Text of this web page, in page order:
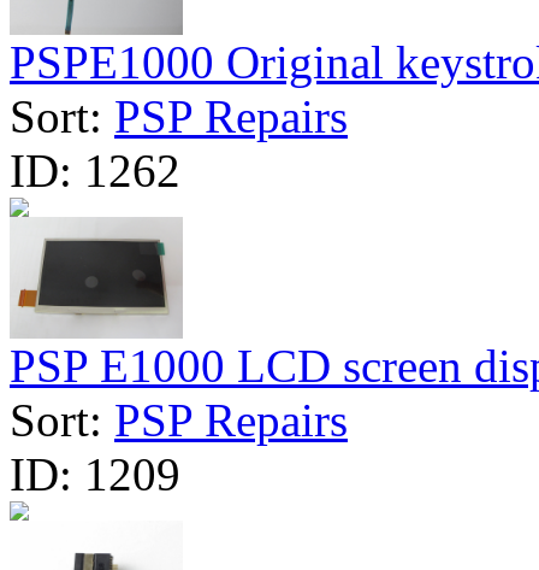
PSPE1000 Original
Sort: PSP Repairs
ID: 1262
PSP E1000 LCD screen
Sort: PSP Repairs
ID: 1209